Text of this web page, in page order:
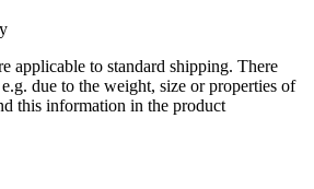
applicable to standard shipping. There
due to the weight, size or properties of
this information in the product